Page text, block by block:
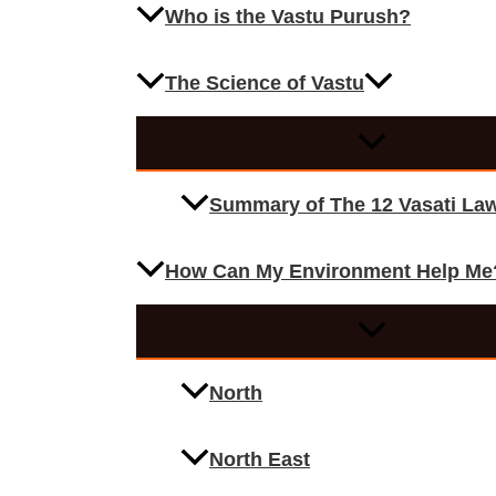
Who is the Vastu Purush?
The Science of Vastu
Summary of The 12 Vasati
How Can My Environment Help
North
North East